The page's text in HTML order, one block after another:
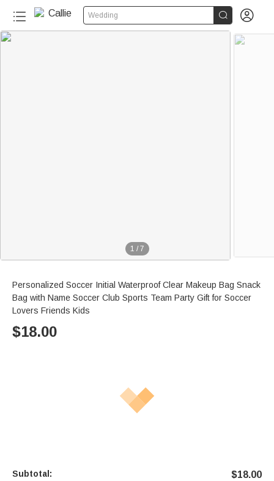
Wedding  
1 / 7
Personalized Soccer Initial Waterproof Clear Makeup Bag Snack
Bag with Name Soccer Club Sports Team Party Gift for Soccer
Lovers Friends Kids
$18.00
Subtotal: $18.00